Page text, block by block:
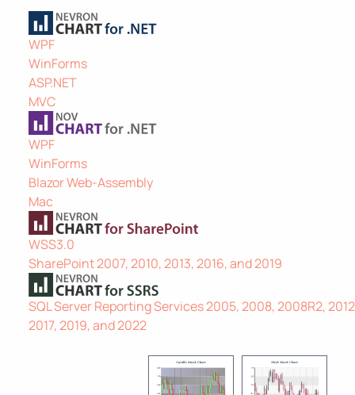
WPF
WinForms
ASP.NET
MVC
WPF
WinForms
Blazor Web-Assembly
Mac
WSS3.0
SharePoint 2007, 2010, 2013, 2016, and 2019
SQL Server Reporting Services 2005, 2008, 2008R2,
2017, 2019, and 2022